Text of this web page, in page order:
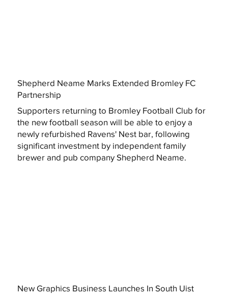
Shepherd Neame Marks Extended Bromley FC
Partnership
Supporters returning to Bromley Football Club for
the new football season will be able to enjoy a
newly refurbished Ravens' Nest bar, following
significant investment by independent family
brewer and pub company Shepherd Neame.
New Graphics Business Launches In South Uist